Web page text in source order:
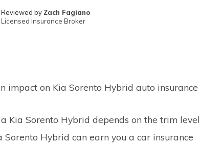
Reviewed by Zach Fagiano
Licensed Insurance Broker
impact on Kia Sorento Hybrid auto insurance
Kia Sorento Hybrid depends on the trim level
Hybrid can earn you a car insurance